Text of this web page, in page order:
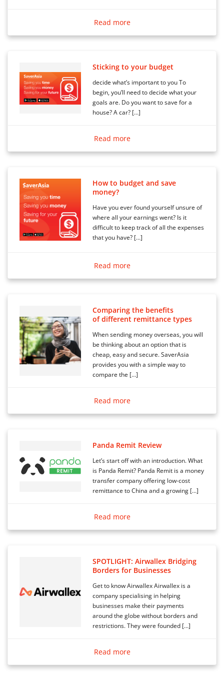
Read more
Sticking to your budget
decide what’s important to you To
begin, you’ll need to decide what your
goals are. Do you want to save for a
house? A car? […]
Read more
How to budget and save
money?
Have you ever found yourself unsure of
where all your earnings went? Is it
difficult to keep track of all the expenses
that you have? […]
Read more
Comparing the benefits
of different remittance types
When sending money overseas, you will
be thinking about an option that is
cheap, easy and secure. SaverAsia
provides you with a simple way to
compare the […]
Read more
Panda Remit Review
Let’s start off with an introduction. What
is Panda Remit? Panda Remit is a money
transfer company offering low-cost
remittance to China and a growing […]
Read more
SPOTLIGHT: Airwallex Bridging
Borders for Businesses
Get to know Airwallex Airwallex is a
company specialising in helping
businesses make their payments
around the globe without borders and
restrictions. They were founded […]
Read more